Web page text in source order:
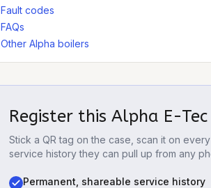
Fault codes
FAQs
Other Alpha boilers
Register this Alpha E-Tec
Stick a QR tag on the case, scan it on
service history they can pull up from any
Permanent, shareable service history